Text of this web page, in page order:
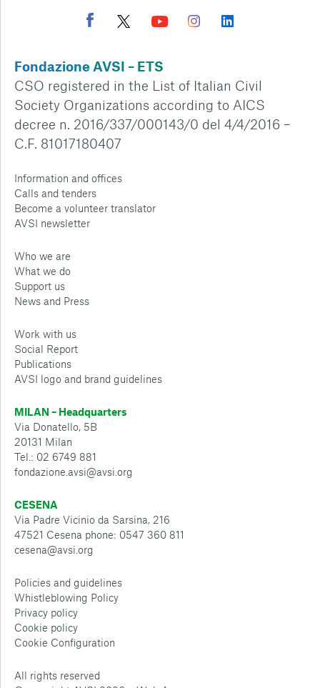
Fondazione AVSI – ETS
CSO registered in the List of Italian Civil
Society Organizations according to AICS
decree n. 2016/337/000143/0 del 4/4/2016 –
C.F. 81017180407
Information and offices
Calls and tenders
Become a volunteer translator
AVSI newsletter
Who we are
What we do
Support us
News and Press
Work with us
Social Report
Publications
AVSI logo and brand guidelines
MILAN – Headquarters
Via Donatello, 5B
20131 Milan
Tel.: 02 6749 881
fondazione.avsi@avsi.org
CESENA
Via Padre Vicinio da Sarsina, 216
47521 Cesena phone: 0547 360 811
cesena@avsi.org
Policies and guidelines
Whistleblowing Policy
Privacy policy
Cookie policy
Cookie Configuration
All rights reserved